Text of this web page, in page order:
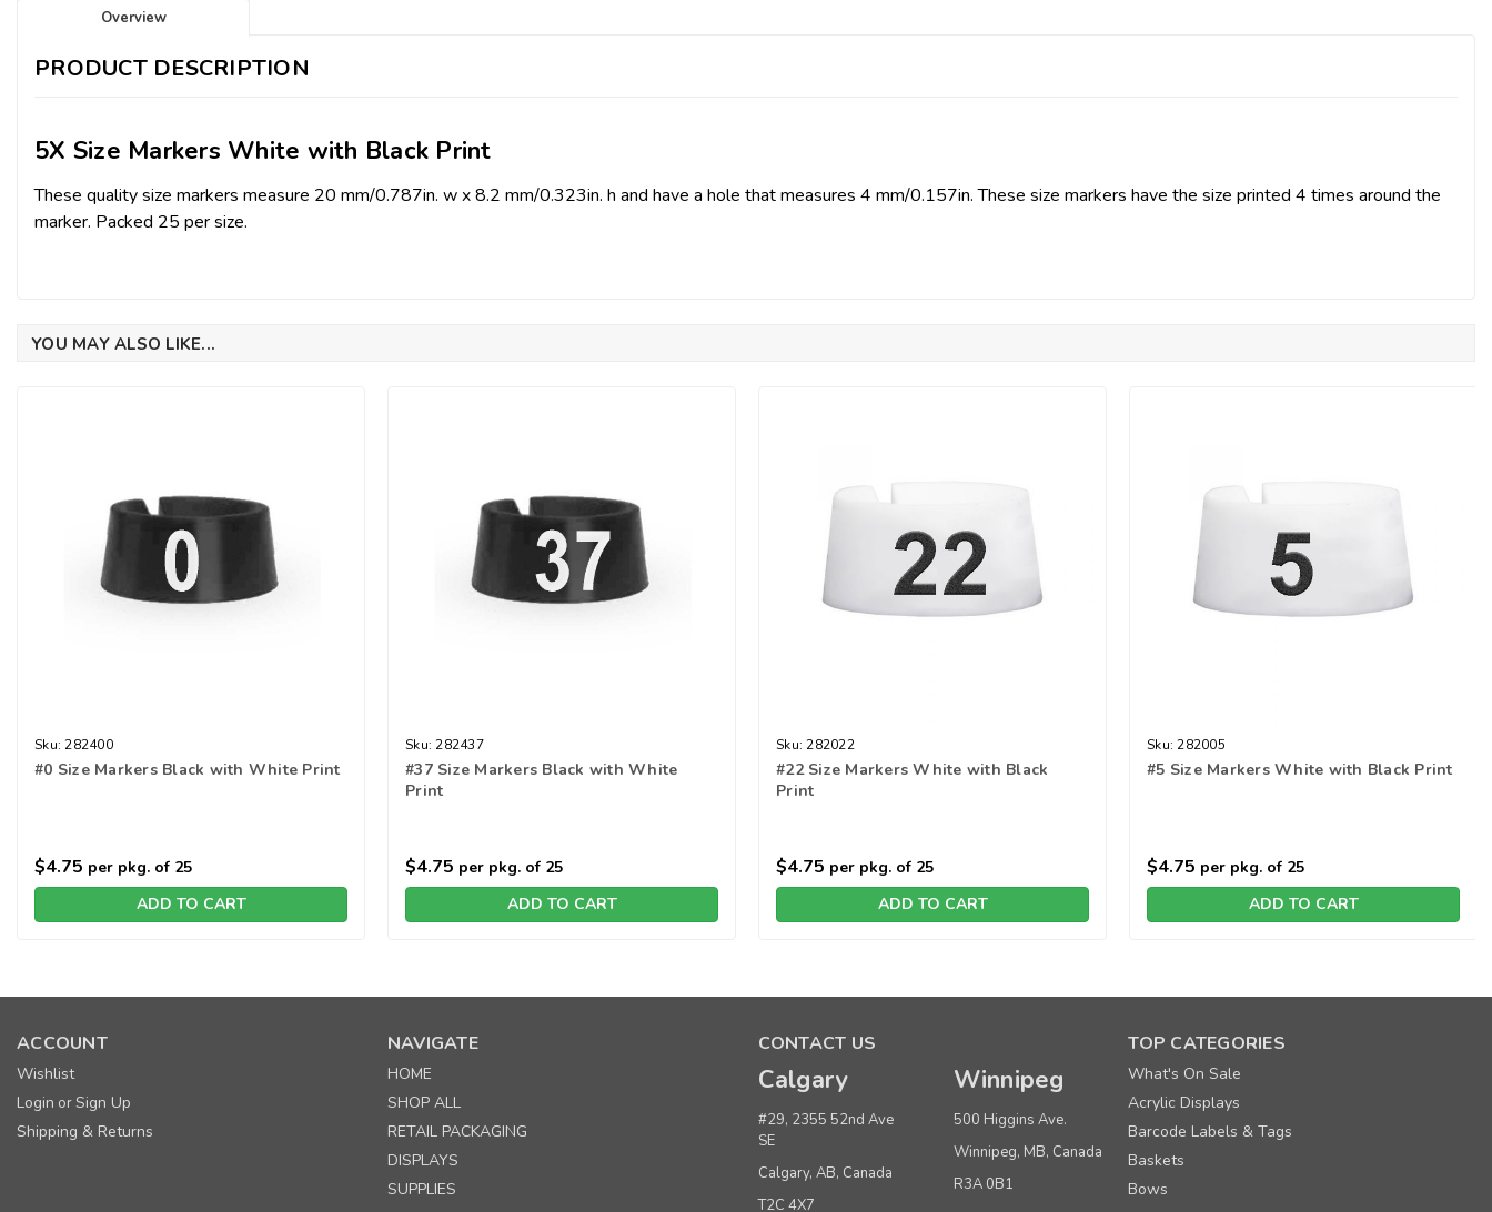
Overview
PRODUCT DESCRIPTION
5X Size Markers White with Black Print
These quality size markers measure 20 mm/0.787in. w x 8.2 mm/0.323in. h and have a hole that measures 4 mm/0.157in. These size markers have the size printed 4 times around the
marker. Packed 25 per size.
YOU MAY ALSO LIKE...
Sku: 282400
#0 Size Markers Black with White Print
$4.75 per pkg. of 25
ADD TO CART
Sku: 282437
#37 Size Markers Black with White
Print
$4.75 per pkg. of 25
ADD TO CART
Sku: 282022
#22 Size Markers White with Black
Print
$4.75 per pkg. of 25
ADD TO CART
Sku: 282005
#5 Size Markers White with Black Print
$4.75 per pkg. of 25
ADD TO CART
ACCOUNT
Wishlist
Login orSign Up
Shipping & Returns
NAVIGATE
HOME
SHOP ALL
RETAIL PACKAGING
DISPLAYS
SUPPLIES
CONTACT US
Calgary
#29, 2355 52nd Ave
SE
Calgary, AB, Canada
T2C 4X7
Winnipeg
500 Higgins Ave.
Winnipeg, MB, Canada
R3A 0B1
TOP CATEGORIES
What's On Sale
Acrylic Displays
Barcode Labels & Tags
Baskets
Bows